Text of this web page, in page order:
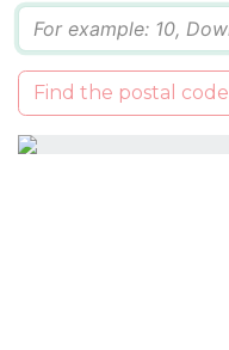
Find the postal code